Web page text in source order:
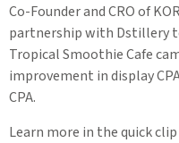
Co-Founder and CRO of
partnership with Dstillery
Tropical Smoothie Cafe
improvement in display
CPA.
Learn more in the quick